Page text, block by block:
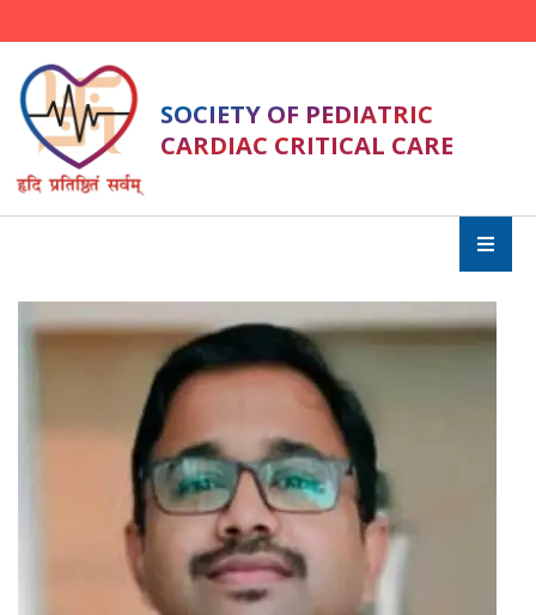
SOCIETY OF PEDIATRIC
CARDIAC CRITICAL CARE